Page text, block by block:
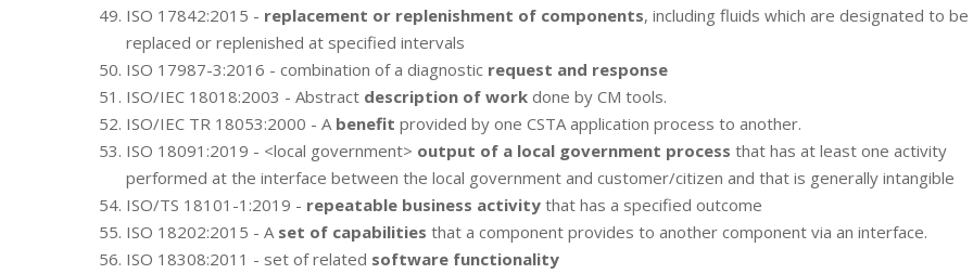
ISO 17842:2015 - replacement or replenishment of components, including fluids which are designated to be
replaced or replenished at specified intervals
ISO 17987-3:2016 - combination of a diagnostic request and response
ISO/IEC 18018:2003 - Abstract description of work done by CM tools.
ISO/IEC TR 18053:2000 - A benefit provided by one CSTA application process to another.
ISO 18091:2019 - <local government> output of a local government process that has at least one activity
performed at the interface between the local government and customer/citizen and that is generally intangible
ISO/TS 18101-1:2019 - repeatable business activity that has a specified outcome
ISO 18202:2015 - A set of capabilities that a component provides to another component via an interface.
ISO 18308:2011 - set of related software functionality